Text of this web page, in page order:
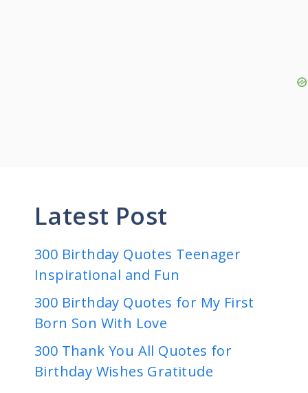
Latest Post
300 Birthday Quotes Teenager
Inspirational and Fun
300 Birthday Quotes for My First
Born Son With Love
300 Thank You All Quotes for
Birthday Wishes Gratitude